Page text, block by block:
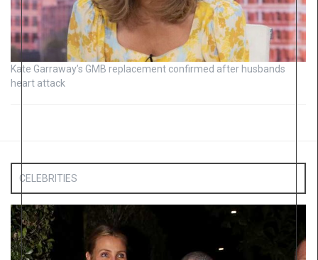
Kate Garraway’s GMB replacement confirmed after husbands
heart attack
CELEBRITIES